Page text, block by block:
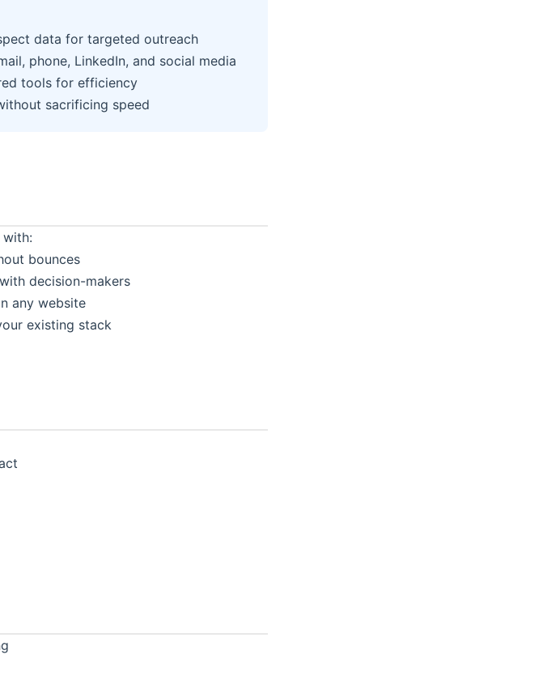
data for targeted outreach
phone, LinkedIn, and social media
tools for efficiency
sacrificing speed
with:
bounces
decision-makers
any website
existing stack